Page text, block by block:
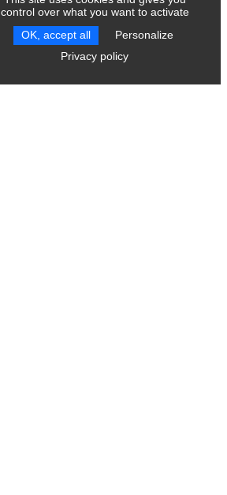
RESET FILTERS
control over what you want to activate
OK, accept all Personalize
Privacy policy